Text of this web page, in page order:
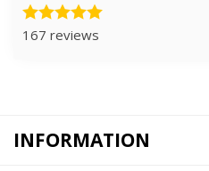
167 reviews
INFORMATION